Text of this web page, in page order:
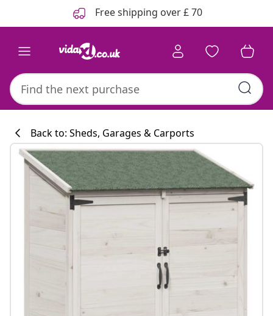
Free shipping over £ 70
Back to: Sheds, Garages & Carports